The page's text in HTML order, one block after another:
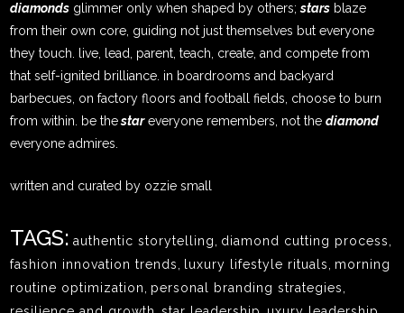
diamonds glimmer only when shaped by others;stars blaze
from their own core, guiding not just themselves but everyone
they touch. live, lead, parent, teach, create, and compete from
that self-ignited brilliance. in boardrooms and backyard
barbecues, on factory floors and football fields, choose to burn
from within. be thestareveryone remembers, not thediamond
everyone admires.
written and curated by ozzie small
TAGS: authentic storytelling diamond cutting process
fashion innovation trends
luxury lifestyle rituals
morning
routine optimization
personal branding strategies